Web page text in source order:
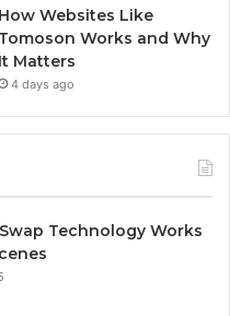
How Websites Like
Tomoson Works and Why
It Matters
4 days ago
Technology Works